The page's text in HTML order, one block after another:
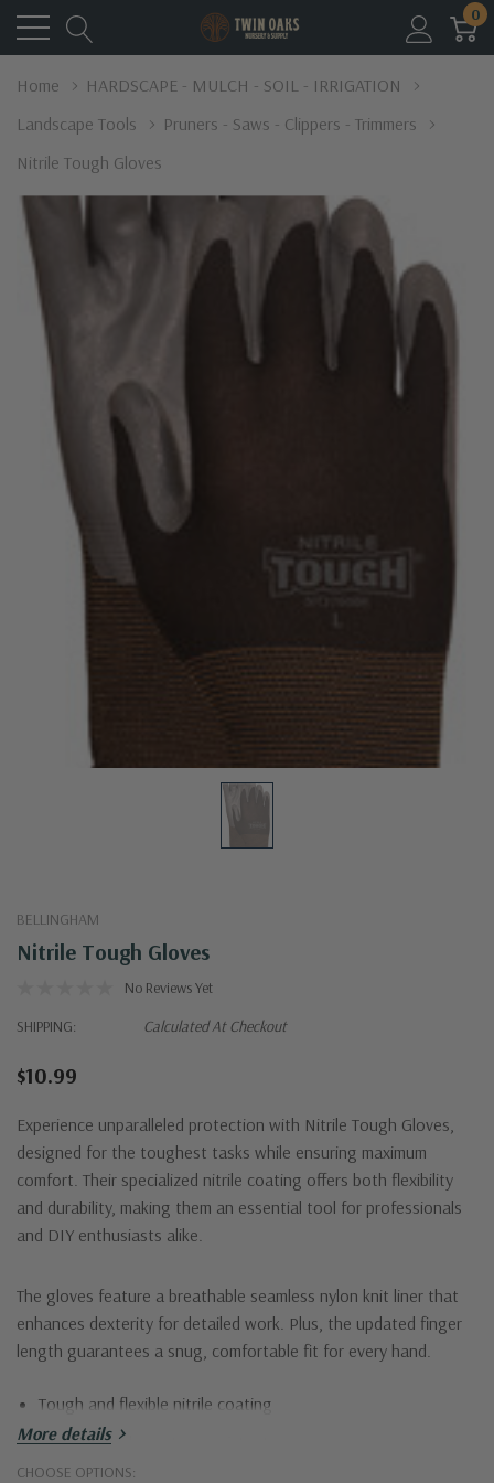
0
Home
HARDSCAPE - MULCH - SOIL - IRRIGATION
Landscape Tools
Pruners - Saws - Clippers - Trimmers
Nitrile Tough Gloves
BELLINGHAM
Nitrile Tough Gloves
No Reviews Yet
SHIPPING:
Calculated At Checkout
$10.99
Experience unparalleled protection with Nitrile Tough Gloves,
designed for the toughest tasks while ensuring maximum
comfort. Their specialized nitrile coating offers both flexibility
and durability, making them an essential tool for professionals
and DIY enthusiasts alike.
The gloves feature a breathable seamless nylon knit liner that
enhances dexterity for detailed work. Plus, the updated finger
length guarantees a snug, comfortable fit for every hand.
Tough and flexible nitrile coating
Abrasion and puncture resistant
More details
CHOOSE OPTIONS: